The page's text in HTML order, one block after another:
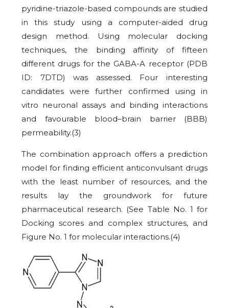
pyridine-triazole-based compounds are studied
in this study using a computer-aided drug
design method. Using molecular docking
techniques, the binding affinity of fifteen
different drugs for the GABA-A receptor (PDB
ID: 7DTD) was assessed. Four interesting
candidates were further confirmed using in
vitro neuronal assays and binding interactions
and favourable blood–brain barrier (BBB)
permeability.(3)
The combination approach offers a prediction
model for finding efficient anticonvulsant drugs
with the least number of resources, and the
results lay the groundwork for future
pharmaceutical research. (See Table No. 1 for
Docking scores and complex structures, and
Figure No. 1 for molecular interactions.(4)